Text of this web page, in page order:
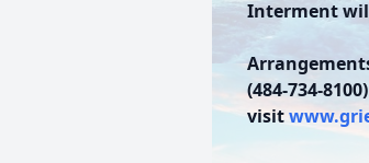
Interment
(484-734-
visit